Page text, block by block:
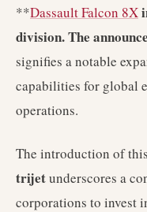
**Dassault Falcon 8X
division. The
signifies a notable
capabilities for global
operations.
The introduction of
trijetunderscores a
corporations to invest